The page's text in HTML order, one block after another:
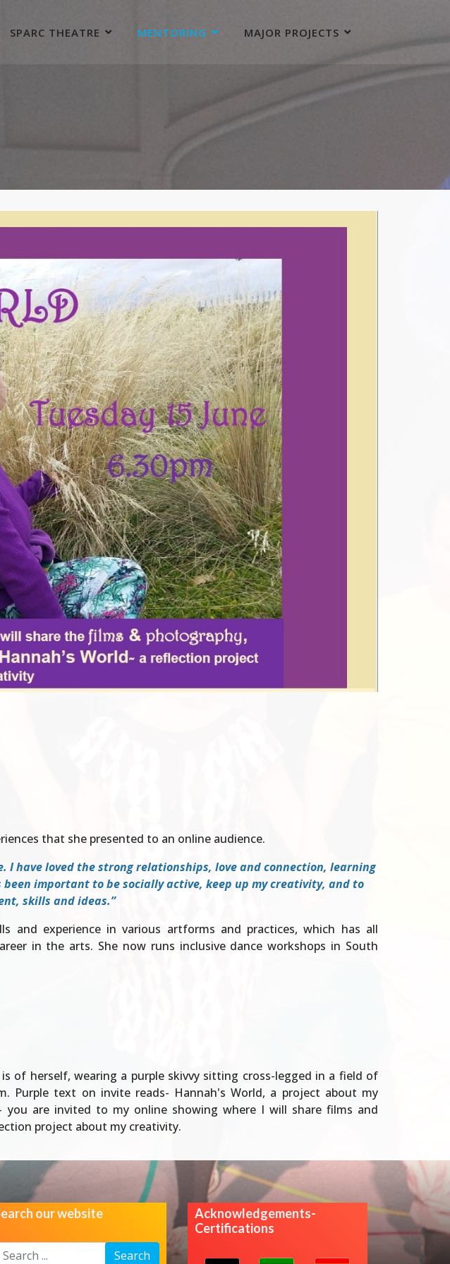
SPARC THEATRE MENTORING MAJOR PROJECTS
that she presented to an online audience.
I have loved the strong relationships, love and connection, learning
important to be socially active, keep up my creativity, and to
skills and ideas.”
experience in various artforms and practices, which has all
in the arts. She now runs inclusive dance workshops in South
of herself, wearing a purple skivvy sitting cross-legged in a field of
Purple text on invite reads- Hannah's World, a project about my
you are invited to my online showing where I will share films and
project about my creativity.
our website
Search
Acknowledgements-
Certifications